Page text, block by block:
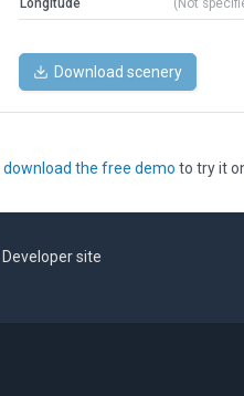
Longitude
(Not
Download scenery
download the free demo to try it
Developer site